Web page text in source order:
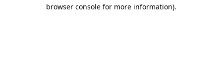
browser console for more information).